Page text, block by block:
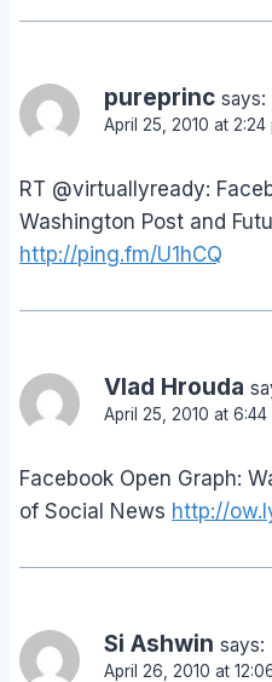
pureprinc says:
April 25, 2010 at 2:24
RT @virtuallyready:
Washington Post and
http://ping.fm/U1hCQ
Vlad Hrouda
April 25, 2010 at 6:44
Facebook Open Graph:
of Social News http://
Si Ashwin says:
April 26, 2010 at